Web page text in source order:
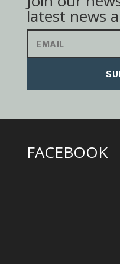
latest news
FACEBOOK